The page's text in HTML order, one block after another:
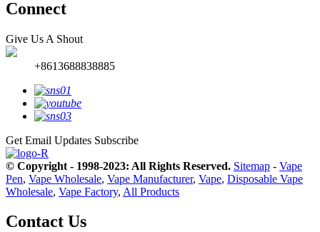
Connect
Give Us A Shout
+8613688838885
Get Email Updates Subscribe
© Copyright - 1998-2023: All Rights Reserved. Sitemap - Vape
Pen, Vape Wholesale, Vape Manufacturer, Vape, Disposable Vape
Wholesale, Vape Factory, All Products
Contact Us